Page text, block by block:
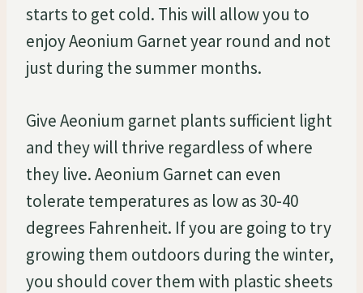
starts to get cold. This will allow you to
enjoy Aeonium Garnet year round and not
just during the summer months.
Give Aeonium garnet plants sufficient light
and they will thrive regardless of where
they live. Aeonium Garnet can even
tolerate temperatures as low as 30-40
degrees Fahrenheit. If you are going to try
growing them outdoors during the winter,
you should cover them with plastic sheets